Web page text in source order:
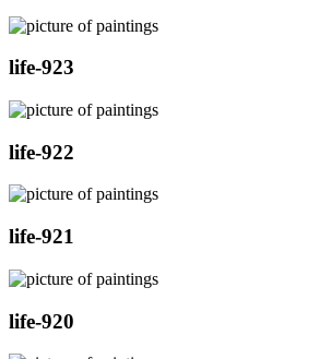
life-923
life-922
life-921
life-920